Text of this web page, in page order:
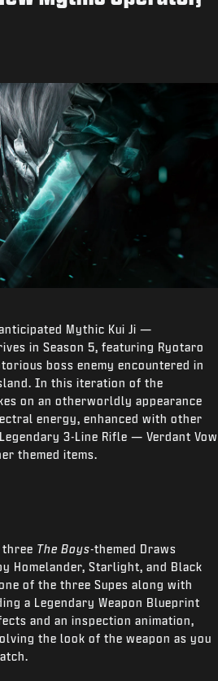
Mythic Kui Ji —
in Season 5, featuring Ryotaro
boss enemy encountered in
In this iteration of the
on an otherworldly appearance
energy, enhanced with other
3-Line Rifle — Verdant Vow
themed items.
three The Boys-themed Draws
Homelander, Starlight, and Black
of the three Supes along with
a Legendary Weapon Blueprint
and an inspection animation,
the look of the weapon as you